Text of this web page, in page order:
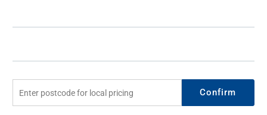
Confirm